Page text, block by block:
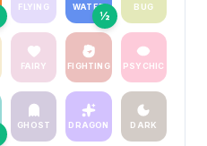
FLYING WATER
½
BUG
FAIRY FIGHTING PSYCHIC
GHOST DRAGON DARK